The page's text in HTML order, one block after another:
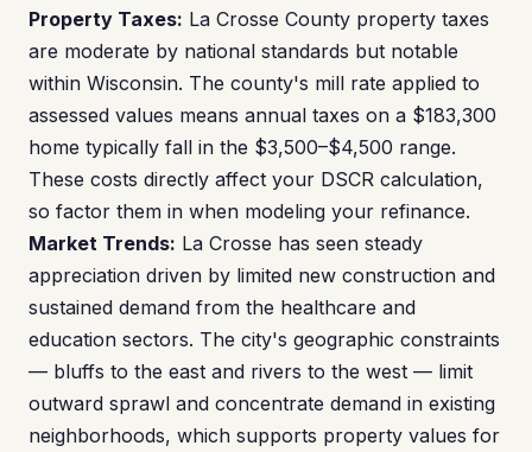
Property Taxes: La Crosse County property taxes
are moderate by national standards but notable
within Wisconsin. The county's mill rate applied to
assessed values means annual taxes on a $183,300
home typically fall in the $3,500–$4,500 range.
These costs directly affect your DSCR calculation,
so factor them in when modeling your refinance.
Market Trends: La Crosse has seen steady
appreciation driven by limited new construction and
sustained demand from the healthcare and
education sectors. The city's geographic constraints
— bluffs to the east and rivers to the west — limit
outward sprawl and concentrate demand in existing
neighborhoods, which supports property values for